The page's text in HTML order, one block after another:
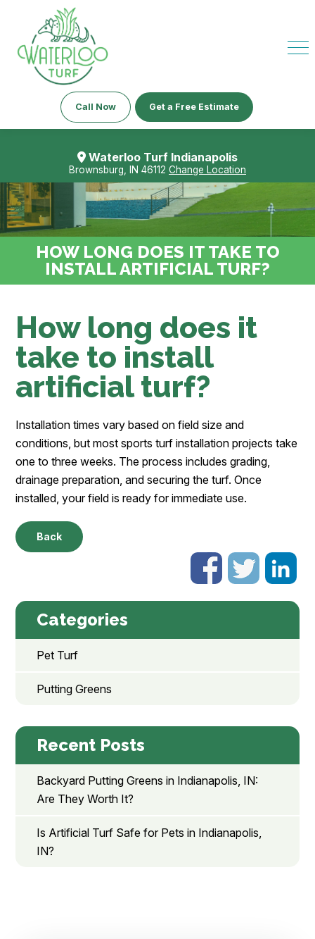
Call Now Get a Free Estimate
Waterloo Turf Indianapolis
Brownsburg, IN 46112 Change Location
HOW LONG DOES IT TAKE TO
INSTALL ARTIFICIAL TURF?
How long does it
take to install
artificial turf?
Installation times vary based on field size and
conditions, but most sports turf installation projects take
one to three weeks. The process includes grading,
drainage preparation, and securing the turf. Once
installed, your field is ready for immediate use.
Back
Categories
Pet Turf
Putting Greens
Recent Posts
Backyard Putting Greens in Indianapolis, IN:
Are They Worth It?
Is Artificial Turf Safe for Pets in Indianapolis,
IN?